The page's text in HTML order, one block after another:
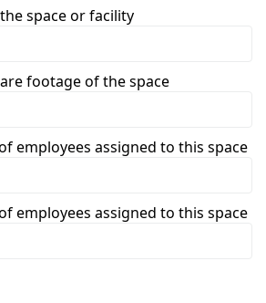
space or facility
footage of the space
employees assigned to this space
employees assigned to this space